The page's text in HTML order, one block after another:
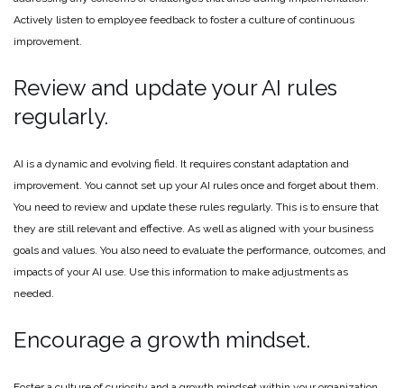
Actively listen to employee feedback to foster a culture of continuous
improvement.
Review and update your AI rules
regularly.
AI is a dynamic and evolving field. It requires constant adaptation and
improvement. You cannot set up your AI rules once and forget about them.
You need to review and update these rules regularly. This is to ensure that
they are still relevant and effective. As well as aligned with your business
goals and values. You also need to evaluate the performance, outcomes, and
impacts of your AI use. Use this information to make adjustments as
needed.
Encourage a growth mindset.